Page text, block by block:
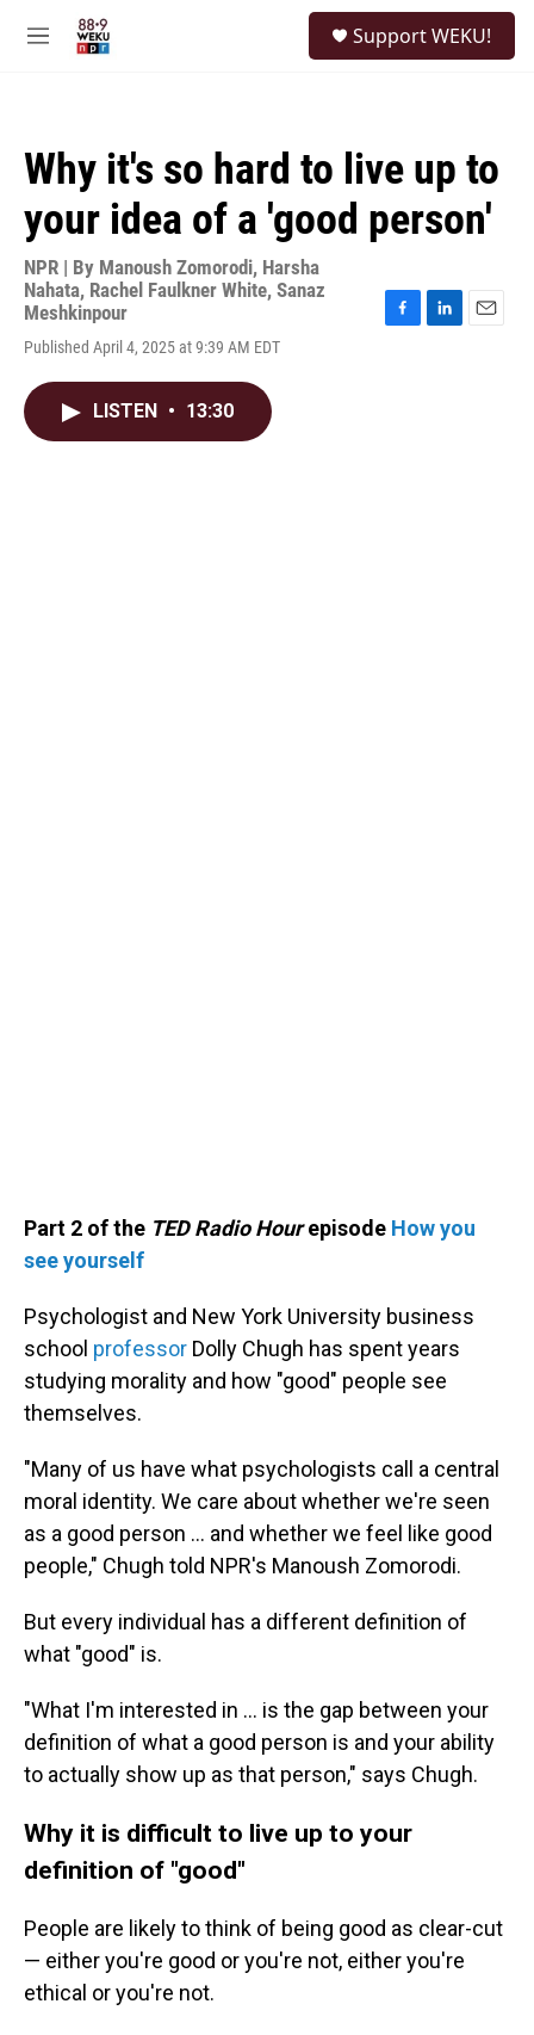
M
Support WEKU!
Why it's so hard to live up to
your idea of a 'good person'
NPR | By Manoush Zomorodi, Harsha
Nahata, Rachel Faulkner White, Sanaz
Meshkinpour
Published April 4, 2025 at 9:39 AM EDT
F
L
E
LISTEN • 13:30
Part 2 of the TED Radio Hourepisode How you
see yourself
Psychologist and New York University business
school professor Dolly Chugh has spent years
studying morality and how "good" people see
themselves.
"Many of us have what psychologists call a central
moral identity. We care about whether we're seen
as a good person … and whether we feel like good
people," Chugh told NPR's Manoush Zomorodi.
But every individual has a different definition of
what "good" is.
"What I'm interested in … is the gap between your
definition of what a good person is and your ability
to actually show up as that person," says Chugh.
Why it is difficult to live up to your
definition of "good"
People are likely to think of being good as clear-cut
— either you're good or you're not, either you're
ethical or you're not.